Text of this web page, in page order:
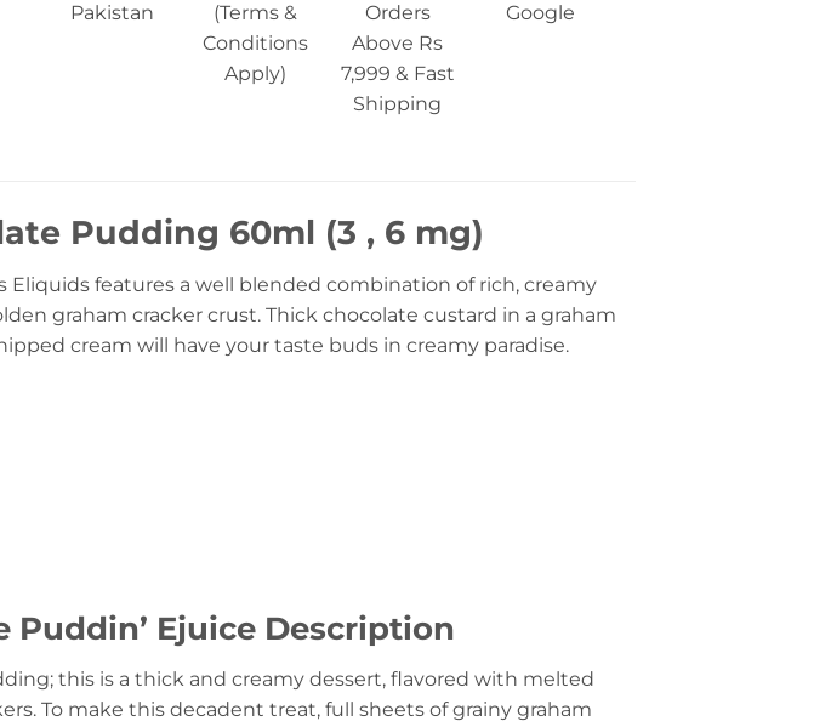
Pakistan
(Terms &
Conditions
Apply)
Orders
Above Rs
7,999 & Fast
Shipping
Google
Pudding 60ml (3 , 6 mg)
Eliquids features a well blended combination of rich, creamy
graham cracker crust. Thick chocolate custard in a graham
cream will have your taste buds in creamy paradise.
Puddin’ Ejuice Description
this is a thick and creamy dessert, flavored with melted
To make this decadent treat, full sheets of grainy graham